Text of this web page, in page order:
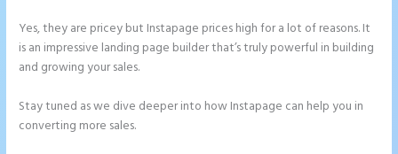
Yes, they are pricey but Instapage prices high for a lot of reasons. It
is an impressive landing page builder that’s truly powerful in building
and growing your sales.
Stay tuned as we dive deeper into how Instapage can help you in
converting more sales.